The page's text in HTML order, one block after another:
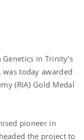
in Trinity’s
today awarded
(RIA) Gold Medal
pioneer in
the project to